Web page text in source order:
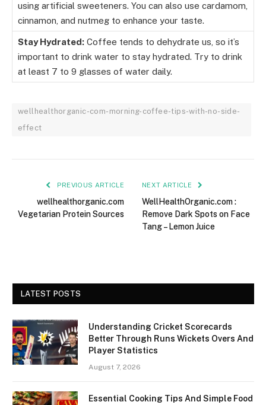
using artificial sweeteners. You can also use cardamom,
cinnamon, and nutmeg to enhance your taste.
Stay Hydrated: Coffee tends to dehydrate us, so it’s
important to drink water to stay hydrated. Try to drink
at least 7 to 9 glasses of water daily.
wellhealthorganic-com-morning-coffee-tips-with-no-side-
effect
PREVIOUS ARTICLE
wellhealthorganic.com
Vegetarian Protein Sources
NEXT ARTICLE
WellHealthOrganic.com :
Remove Dark Spots on Face
Tang – Lemon Juice
LATEST POSTS
Understanding Cricket Scorecards
Better Through Runs Wickets Overs And
Player Statistics
August 7, 2026
Essential Cooking Tips And Simple Food